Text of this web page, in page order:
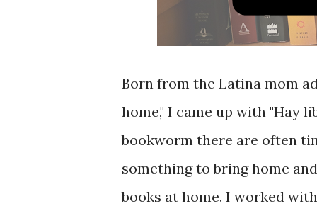
Born from the Latina mom
home," I came up with "Hay
bookworm there are often
something to bring home
books at home. I worked